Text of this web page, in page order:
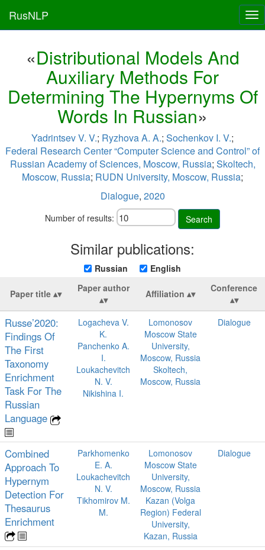
RusNLP
«Distributional Models And
Auxiliary Methods For
Determining The Hypernyms Of
Words In Russian»
Yadrintsev V. V.; Ryzhova A. A.; Sochenkov I. V.;
Federal Research Center “Computer Science and Control” of
Russian Academy of Sciences, Moscow, Russia; Skoltech,
Moscow, Russia; RUDN University, Moscow, Russia;
Dialogue, 2020
Number of results: Search
Similar publications:
Russian English
Paper title Paper author Affiliation Conference
Russe’2020:
Findings Of
The First
Taxonomy
Enrichment
Task For The
Russian
Language
Logacheva V.
K.
Panchenko A.
I.
Loukachevitch
N. V.
Nikishina I.
Lomonosov
Moscow State
University,
Moscow, Russia
Skoltech,
Moscow, Russia
Dialogue
Combined
Approach To
Hypernym
Detection For
Thesaurus
Enrichment
Parkhomenko
E. A.
Loukachevitch
N. V.
Tikhomirov M.
M.
Lomonosov
Moscow State
University,
Moscow, Russia
Kazan (Volga
Region) Federal
University,
Kazan, Russia
Dialogue